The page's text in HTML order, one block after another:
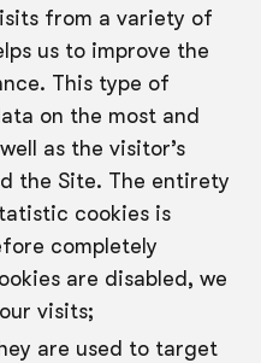
from a variety of
us to improve the
This type of
on the most and
as the visitor’s
the Site. The entirety
cookies is
completely
are disabled, we
visits;
are used to target